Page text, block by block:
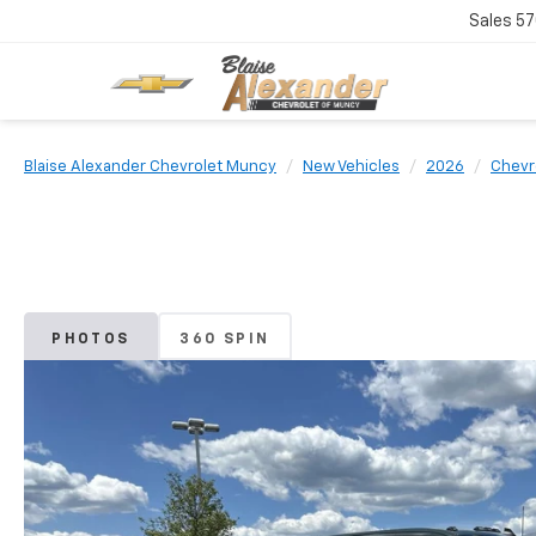
Sales
Blaise Alexander Chevrolet Muncy New Vehicles 2026
PHOTOS 360 SPIN